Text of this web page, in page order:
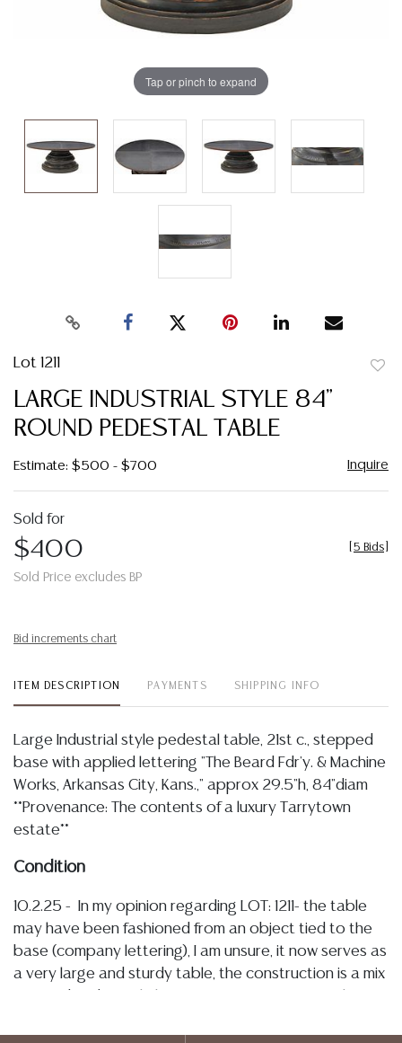
Tap or pinch to expand
Lot 1211
LARGE INDUSTRIAL STYLE 84"
ROUND PEDESTAL TABLE
Estimate: $500 - $700 Inquire
Sold for
$400
Sold Price excludes BP
5 Bids
Bid increments chart
ITEM DESCRIPTION PAYMENTS SHIPPING INFO
Large Industrial style pedestal table, 21st c., stepped
base with applied lettering "The Beard Fdr'y. & Machine
Works, Arkansas City, Kans.," approx 29.5"h, 84"diam
**Provenance: The contents of a luxury Tarrytown
estate**
Condition
10.2.25 - In my opinion regarding LOT: 1211- the table
may have been fashioned from an object tied to the
base (company lettering), I am unsure, it now serves as
a very large and sturdy table, the construction is a mix